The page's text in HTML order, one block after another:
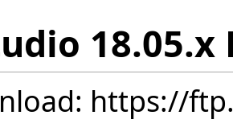
18.05.x
https://